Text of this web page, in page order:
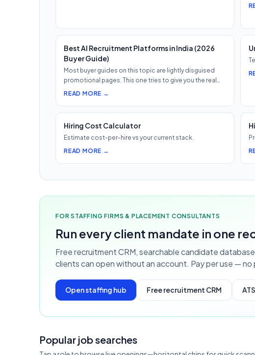
Best AI Recruitment Platforms in India (2026
Buyer Guide)
Most buyer guides on this topic are lightly disguised
promotional pages. This one tries to give you the real
shape of th…
READ MORE →
Hiring Cost Calculator
Estimate cost-per-hire vs your current stack.
READ MORE →
FOR STAFFING FIRMS & PLACEMENT CONSULTANTS
Run every client mandate in one
Free recruitment CRM, searchable candidate
clients can open without an account. Pay per use —
Open staffing hub Free recruitment CRM
Popular job searches